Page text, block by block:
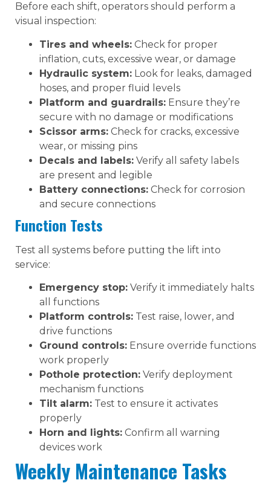
Before each shift, operators should perform a
visual inspection:
Tires and wheels: Check for proper
inflation, cuts, excessive wear, or damage
Hydraulic system: Look for leaks, damaged
hoses, and proper fluid levels
Platform and guardrails: Ensure they’re
secure with no damage or modifications
Scissor arms: Check for cracks, excessive
wear, or missing pins
Decals and labels: Verify all safety labels
are present and legible
Battery connections: Check for corrosion
and secure connections
Function Tests
Test all systems before putting the lift into
service:
Emergency stop: Verify it immediately halts
all functions
Platform controls: Test raise, lower, and
drive functions
Ground controls: Ensure override functions
work properly
Pothole protection: Verify deployment
mechanism functions
Tilt alarm: Test to ensure it activates
properly
Horn and lights: Confirm all warning
devices work
Weekly Maintenance Tasks